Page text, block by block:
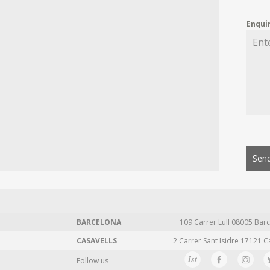
BARCELONA 109 Carrer Lull 08005
CASAVELLS
2 Carrer Sant Isidre 17121
Follow us